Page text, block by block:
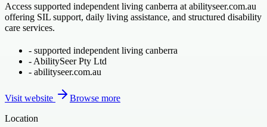
Access supported independent living canberra at abilityseer.com.au
offering SIL support, daily living assistance, and structured disability
care services.
- supported independent living canberra
- AbilitySeer Pty Ltd
- abilityseer.com.au
Visit website
Browse more
Location